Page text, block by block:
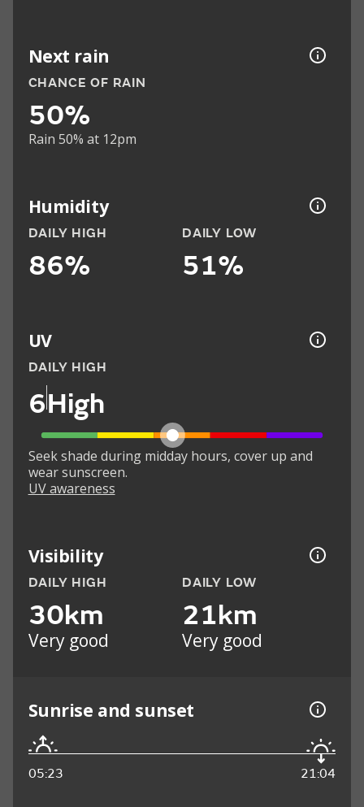
Next rain
CHANCE OF RAIN
50%
Rain 50% at 12pm
Humidity
DAILY HIGH
86%
DAILY LOW
51%
UV
DAILY HIGH
6High
Seek shade during midday hours, cover up and
wear sunscreen.
UV awareness
Visibility
DAILY HIGH
30km
Very good
DAILY LOW
21km
Very good
Sunrise and sunset
05:23 21:04